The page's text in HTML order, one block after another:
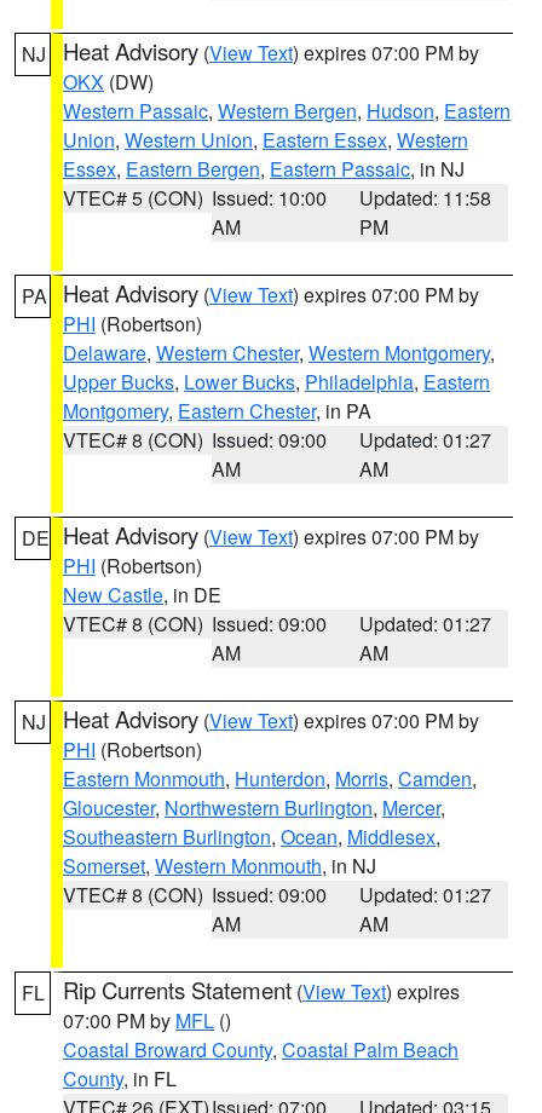
NJ Heat Advisory (View Text) expires 07:00 PM by
OKX (DW)
Western Passaic, Western Bergen, Hudson, Eastern
Union, Western Union, Eastern Essex, Western
Essex, Eastern Bergen, Eastern Passaic, in NJ
VTEC# 5 (CON) Issued: 10:00
AM
Updated: 11:58
PM
PA Heat Advisory (View Text) expires 07:00 PM by
PHI (Robertson)
Delaware, Western Chester, Western Montgomery,
Upper Bucks, Lower Bucks, Philadelphia, Eastern
Montgomery, Eastern Chester, in PA
VTEC# 8 (CON) Issued: 09:00
AM
Updated: 01:27
AM
DE Heat Advisory (View Text) expires 07:00 PM by
PHI (Robertson)
New Castle, in DE
VTEC# 8 (CON) Issued: 09:00
AM
Updated: 01:27
AM
NJ Heat Advisory (View Text) expires 07:00 PM by
PHI (Robertson)
Eastern Monmouth, Hunterdon, Morris, Camden,
Gloucester, Northwestern Burlington, Mercer,
Southeastern Burlington, Ocean, Middlesex,
Somerset, Western Monmouth, in NJ
VTEC# 8 (CON) Issued: 09:00
AM
Updated: 01:27
AM
FL Rip Currents Statement (View Text) expires
07:00 PM by MFL ()
Coastal Broward County, Coastal Palm Beach
County, in FL